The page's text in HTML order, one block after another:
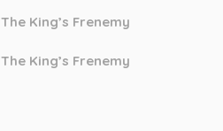
The King’s Frenemy
The King’s Frenemy